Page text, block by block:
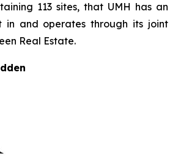
113 sites, that UMH has an
in and operates through its joint
Real Estate.